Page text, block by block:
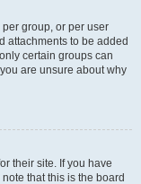
group, or per user
attachments to be added
certain groups can
are unsure about why
their site. If you have
that this is the board